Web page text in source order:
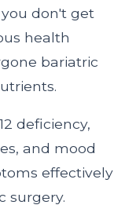
don't get
health
bariatric
deficiency,
and mood
effectively
surgery.